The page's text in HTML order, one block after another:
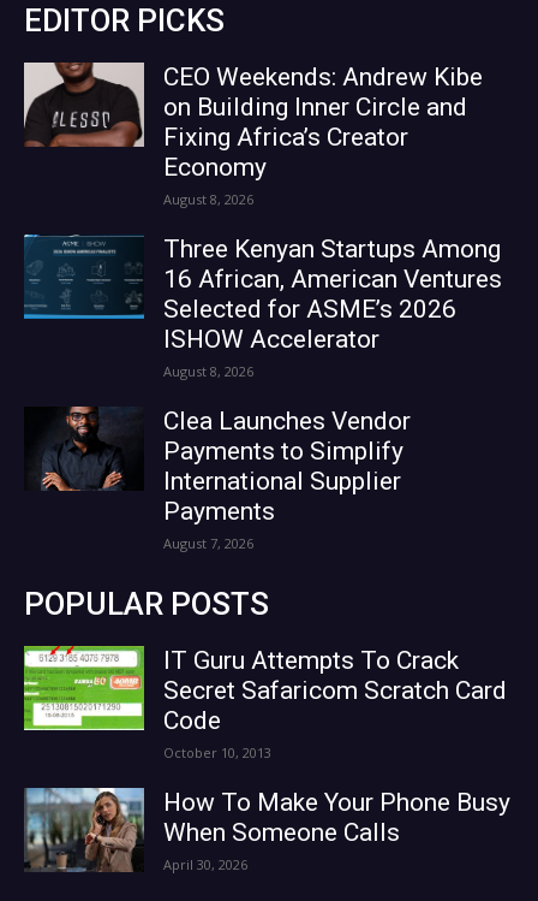
EDITOR PICKS
CEO Weekends: Andrew Kibe
on Building Inner Circle and
Fixing Africa’s Creator
Economy
August 8, 2026
Three Kenyan Startups Among
16 African, American Ventures
Selected for ASME’s 2026
ISHOW Accelerator
August 8, 2026
Clea Launches Vendor
Payments to Simplify
International Supplier
Payments
August 7, 2026
POPULAR POSTS
IT Guru Attempts To Crack
Secret Safaricom Scratch Card
Code
October 10, 2013
How To Make Your Phone Busy
When Someone Calls
April 30, 2026